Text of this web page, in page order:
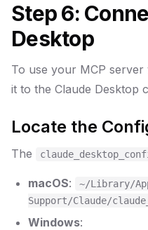
Step 6:
Desktop
To use your MCP server
it to the Claude Desktop
Locate the
The
macOS:
~/Library/
Support/Claude/
Windows: